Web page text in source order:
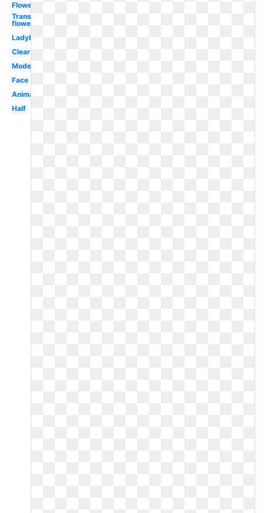
Flower
Transparent
flowers
Ladybug
Clear
Modern
Face
Animated
Half